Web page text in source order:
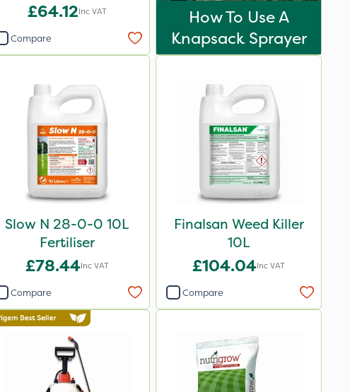
£64.12Inc VAT
Compare
How To Use A
Knapsack Sprayer
Slow N 28-0-0 10L
Fertiliser
£78.44Inc VAT
Compare
Finalsan Weed Killer
10L
£104.04Inc VAT
Compare